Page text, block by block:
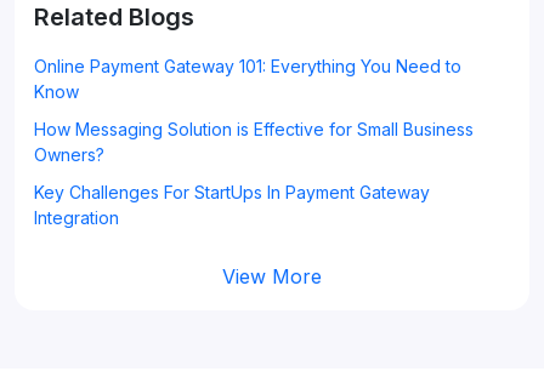
Related Blogs
Online Payment Gateway 101: Everything You Need to
Know
How Messaging Solution is Effective for Small Business
Owners?
Key Challenges For StartUps In Payment Gateway
Integration
View More